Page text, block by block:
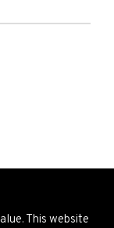
This website